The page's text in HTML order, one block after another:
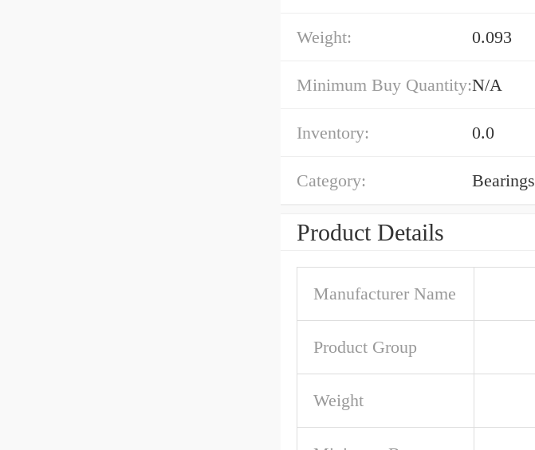
Weight: 0.093
Minimum Buy Quantity:N/A
Inventory: 0.0
Category: Bearings
Product Details
Manufacturer Name
Product Group
Weight